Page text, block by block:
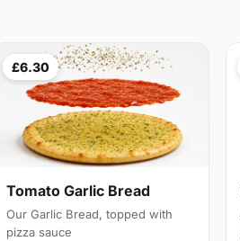
£6.30
Tomato Garlic Bread
Our Garlic Bread, topped with
pizza sauce